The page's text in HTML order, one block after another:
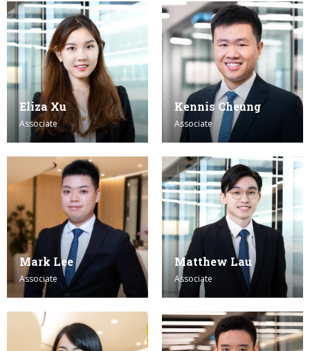
Eliza Xu
Associate
Kennis Cheung
Associate
Mark Lee
Associate
Matthew Lau
Associate